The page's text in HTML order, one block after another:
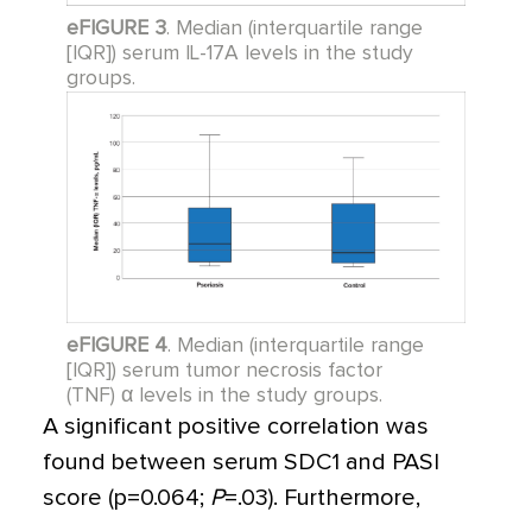
eFIGURE 3. Median (interquartile range
[IQR]) serum IL-17A levels in the study
groups.
eFIGURE 4. Median (interquartile range
[IQR]) serum tumor necrosis factor
(TNF) α levels in the study groups.
A significant positive correlation was
found between serum SDC1 and PASI
score (p=0.064; P=.03). Furthermore,